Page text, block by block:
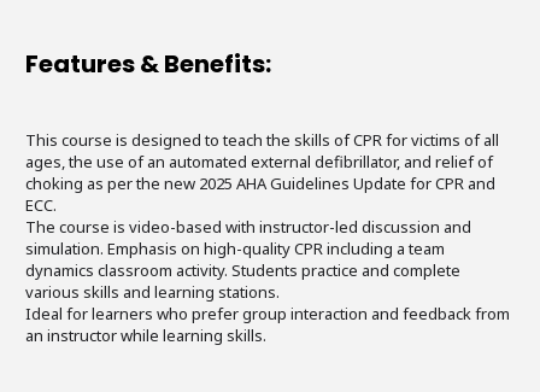
Features & Benefits:
This course is designed to teach the skills of CPR for victims of all
ages, the use of an automated external defibrillator, and relief of
choking as per the new 2025 AHA Guidelines Update for CPR and
ECC.
The course is video-based with instructor-led discussion and
simulation. Emphasis on high-quality CPR including a team
dynamics classroom activity. Students practice and complete
various skills and learning stations.
Ideal for learners who prefer group interaction and feedback from
an instructor while learning skills.